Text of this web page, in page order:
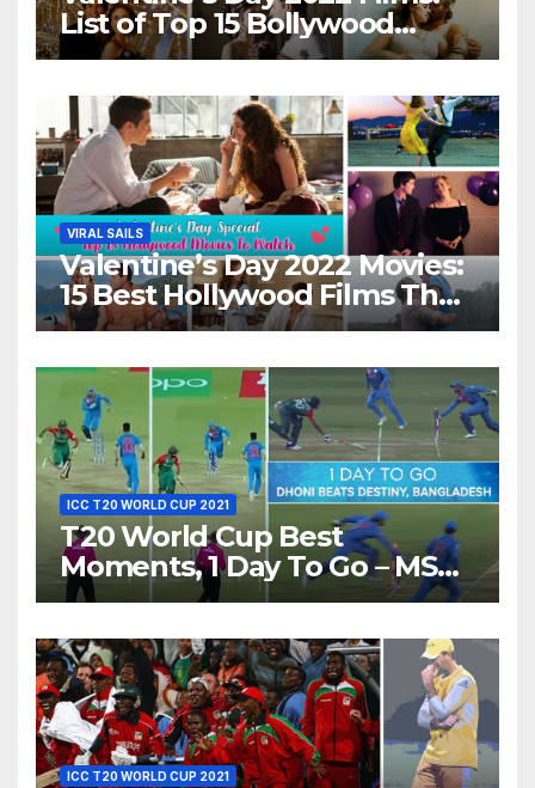
List of Top 15 Bollywood
Movies For A Perfect Date
VIRAL SAILS
Valentine’s Day 2022 Movies:
15 Best Hollywood Films That
Show Different ‘Shades of
ICC T20 WORLD CUP 2021
T20 World Cup Best
Moments, 1 Day To Go – MS
Dhoni Runs Out
World T20, 2016
ICC T20 WORLD CUP 2021